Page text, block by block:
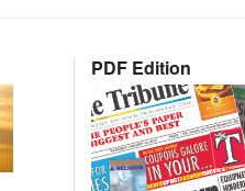
PDF Edition